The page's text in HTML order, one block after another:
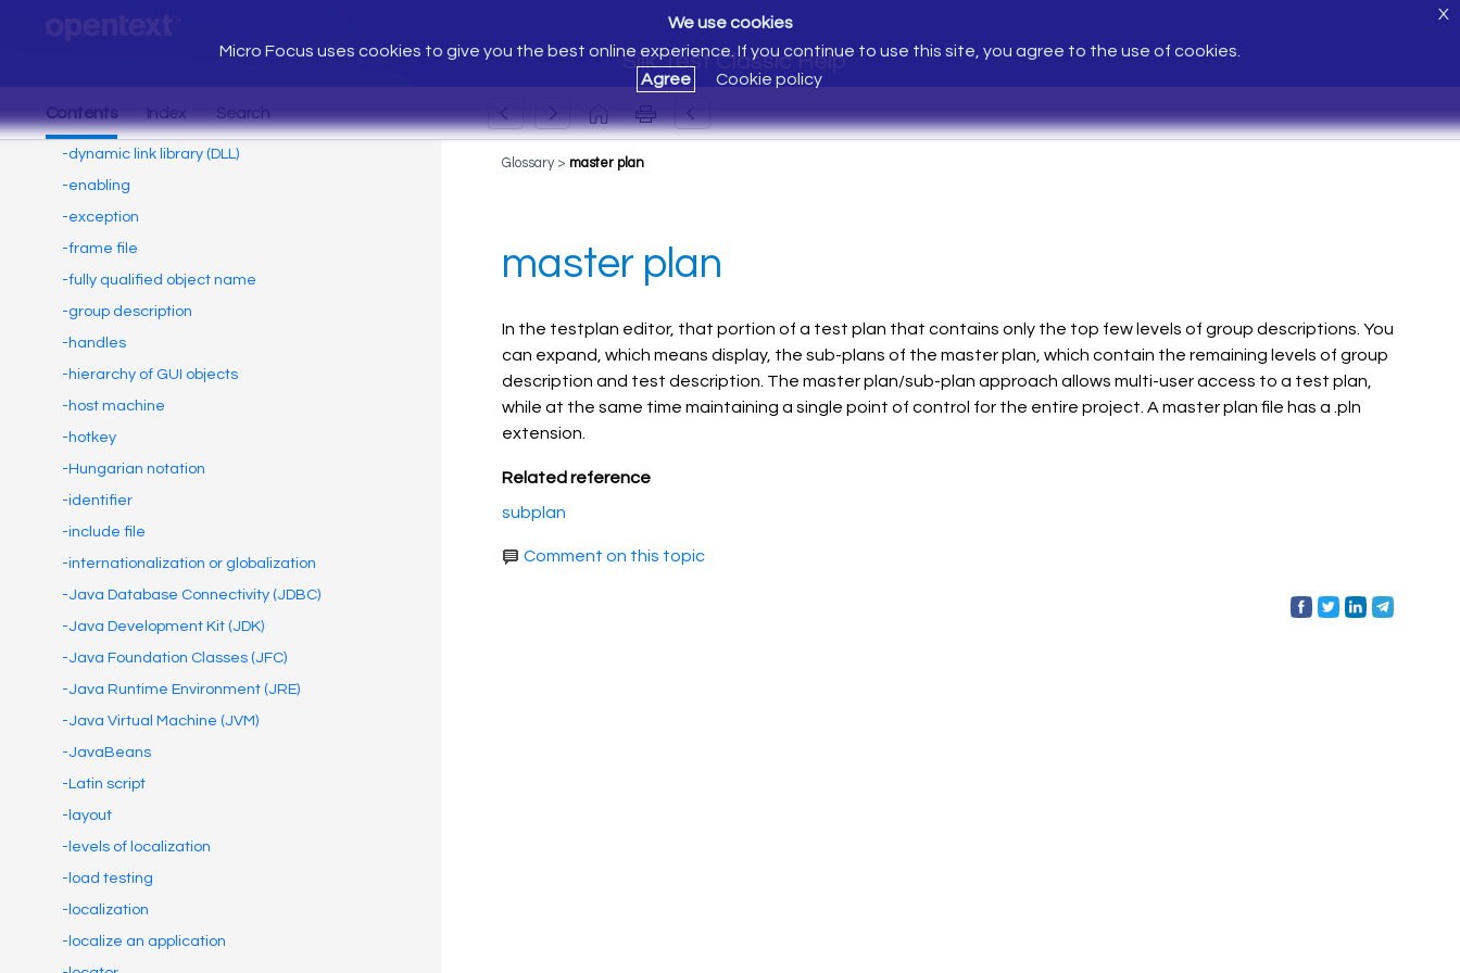
Silk Test Classic Help
We use cookies
Micro Focus uses cookies to give you the best online experience. If you continue to use this site, you agree to the use of cookies.
Agree
Cookie policy
X